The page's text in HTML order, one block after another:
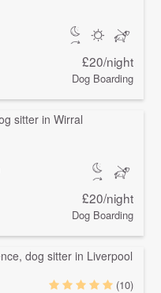
£20/night
Dog Boarding
£20/night
Dog Boarding
(10)